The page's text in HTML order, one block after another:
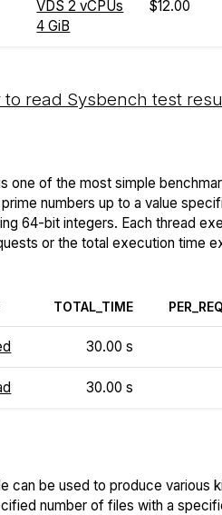
VDS 2 vCPUs
4 GiB
$12.00
to read Sysbench test
one of the most simple
numbers up to a value
64-bit integers. Each thread
or the total execution time
TOTAL_TIME
30.00 s
30.00 s
can be used to produce various
number of files with a